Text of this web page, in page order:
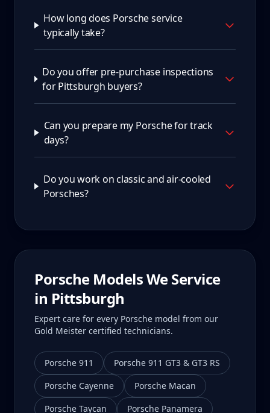
How long does Porsche service
typically take?
Do you offer pre-purchase inspections
for Pittsburgh buyers?
Can you prepare my Porsche for track
days?
Do you work on classic and air-cooled
Porsches?
Porsche Models We Service
in Pittsburgh
Expert care for every Porsche model from our
Gold Meister certified technicians.
Porsche 911
Porsche 911 GT3 & GT3 RS
Porsche Cayenne
Porsche Macan
Porsche Taycan
Porsche Panamera